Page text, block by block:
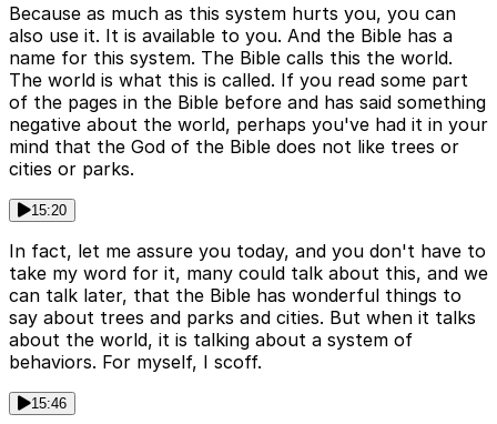
Because as much as this system hurts you, you can
also use it. It is available to you. And the Bible has a
name for this system. The Bible calls this the world.
The world is what this is called. If you read some part
of the pages in the Bible before and has said something
negative about the world, perhaps you've had it in your
mind that the God of the Bible does not like trees or
cities or parks.
15:20
In fact, let me assure you today, and you don't have to
take my word for it, many could talk about this, and we
can talk later, that the Bible has wonderful things to
say about trees and parks and cities. But when it talks
about the world, it is talking about a system of
behaviors. For myself, I scoff.
15:46